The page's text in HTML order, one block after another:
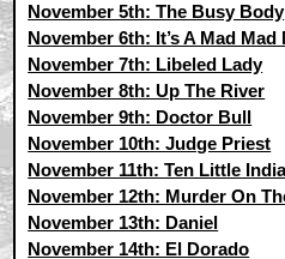
November 5th: The Busy Body
November 6th: It’s A Mad
November 7th: Libeled Lady
November 8th: Up The River
November 9th: Doctor Bull
November 10th: Judge Priest
November 11th: Ten Little
November 12th: Murder On
November 13th: Daniel
November 14th: El Dorado